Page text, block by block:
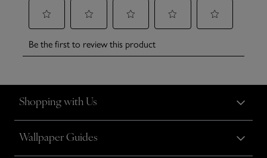
Shopping with Us
Wallpaper Guides